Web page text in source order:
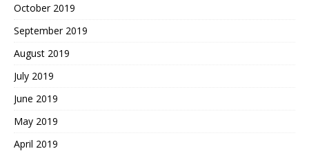
October 2019
September 2019
August 2019
July 2019
June 2019
May 2019
April 2019